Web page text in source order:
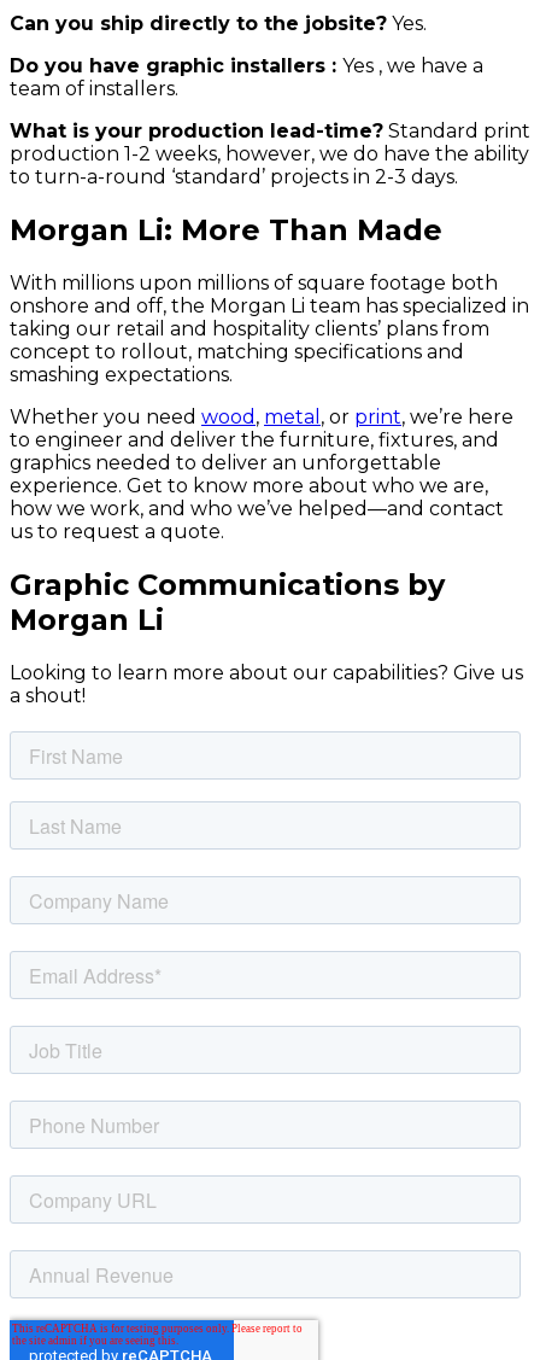
Can you ship directly to the jobsite? Yes.
Do you have graphic installers : Yes , we have a
team of installers.
What is your production lead-time? Standard print
production 1-2 weeks, however, we do have the ability
to turn-a-round ‘standard’ projects in 2-3 days.
Morgan Li: More Than Made
With millions upon millions of square footage both
onshore and off, the Morgan Li team has specialized in
taking our retail and hospitality clients’ plans from
concept to rollout, matching specifications and
smashing expectations.
Whether you need wood , metal , or print, we’re here
to engineer and deliver the furniture, fixtures, and
graphics needed to deliver an unforgettable
experience. Get to know more about who we are,
how we work, and who we’ve helped—and contact
us to request a quote.
Graphic Communications by
Morgan Li
Looking to learn more about our capabilities? Give us
a shout!